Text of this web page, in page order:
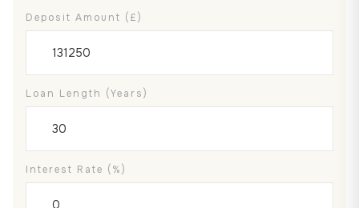
Deposit Amount (£)
Loan Length (years)
Interest Rate (%)